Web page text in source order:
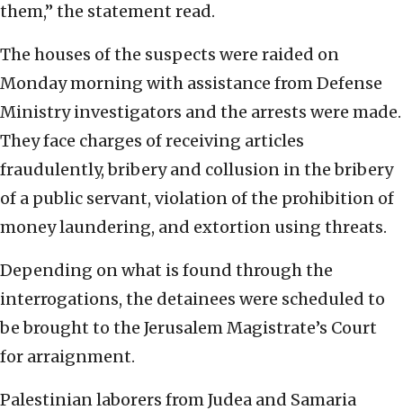
them,” the statement read.
The houses of the suspects were raided on
Monday morning with assistance from Defense
Ministry investigators and the arrests were made.
They face charges of receiving articles
fraudulently, bribery and collusion in the bribery
of a public servant, violation of the prohibition of
money laundering, and extortion using threats.
Depending on what is found through the
interrogations, the detainees were scheduled to
be brought to the Jerusalem Magistrate’s Court
for arraignment.
Palestinian laborers from Judea and Samaria